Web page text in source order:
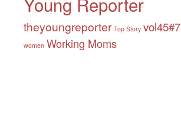
theyoungreporter Top Story vol45#7
women Working Moms